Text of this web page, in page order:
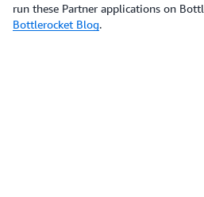
run these Partner applications on
Bottlerocket Blog.